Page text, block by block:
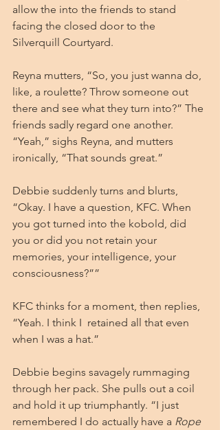
allow the into the friends to stand
facing the closed door to the
Silverquill Courtyard.
Reyna mutters, “So, you just wanna do,
like, a roulette? Throw someone out
there and see what they turn into?” The
friends sadly regard one another.
“Yeah,” sighs Reyna, and mutters
ironically, “That sounds great.”
Debbie suddenly turns and blurts,
“Okay. I have a question, KFC. When
you got turned into the kobold, did
you or did you not retain your
memories, your intelligence, your
consciousness?””
KFC thinks for a moment, then replies,
“Yeah. I think I  retained all that even
when I was a hat.”
Debbie begins savagely rummaging
through her pack. She pulls out a coil
and hold it up triumphantly. “I just
remembered I do actually have a Rope